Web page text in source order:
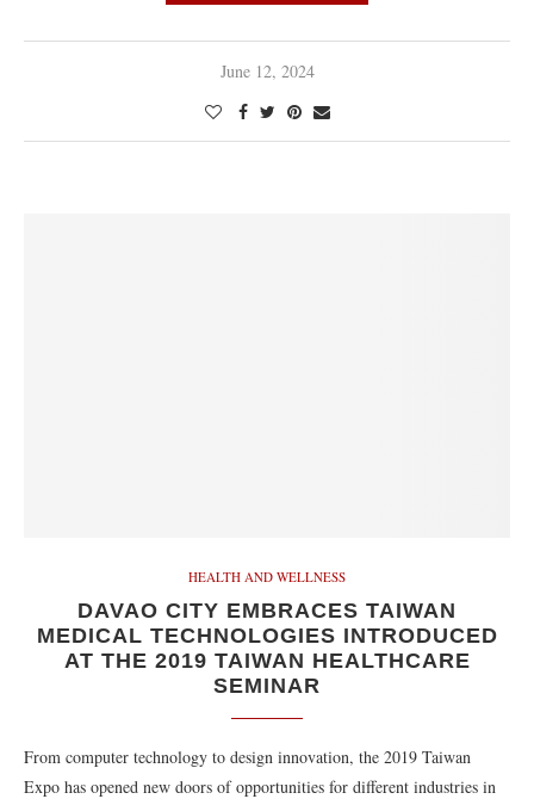
June 12, 2024
HEALTH AND WELLNESS
DAVAO CITY EMBRACES TAIWAN
MEDICAL TECHNOLOGIES INTRODUCED
AT THE 2019 TAIWAN HEALTHCARE
SEMINAR
From computer technology to design innovation, the 2019 Taiwan
Expo has opened new doors of opportunities for different industries in